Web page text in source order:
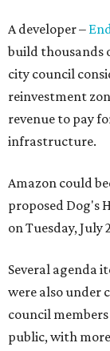
A developer –
build thousands
city council
reinvestment
revenue to pay
infrastructure.
Amazon could
proposed Dog's
on Tuesday, July
Several agenda
were also under
council
public, with